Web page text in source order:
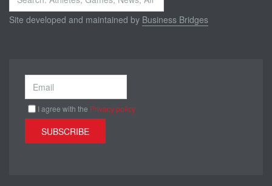
...
Site developed and maintained by Business Bridges
I agree with the Privacy policy
SUBSCRIBE